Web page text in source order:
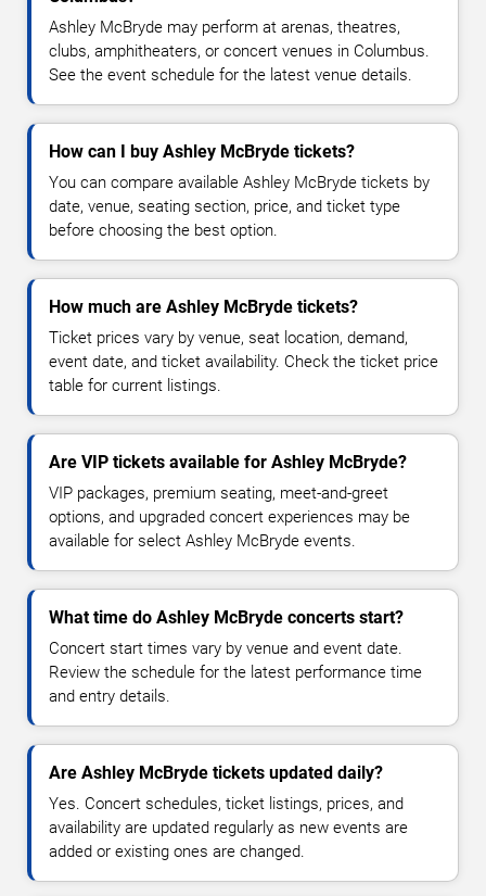
Ashley McBryde may perform at arenas, theatres,
clubs, amphitheaters, or concert venues in Columbus.
See the event schedule for the latest venue details.
How can I buy Ashley McBryde tickets?
You can compare available Ashley McBryde tickets by
date, venue, seating section, price, and ticket type
before choosing the best option.
How much are Ashley McBryde tickets?
Ticket prices vary by venue, seat location, demand,
event date, and ticket availability. Check the ticket price
table for current listings.
Are VIP tickets available for Ashley McBryde?
VIP packages, premium seating, meet-and-greet
options, and upgraded concert experiences may be
available for select Ashley McBryde events.
What time do Ashley McBryde concerts start?
Concert start times vary by venue and event date.
Review the schedule for the latest performance time
and entry details.
Are Ashley McBryde tickets updated daily?
Yes. Concert schedules, ticket listings, prices, and
availability are updated regularly as new events are
added or existing ones are changed.